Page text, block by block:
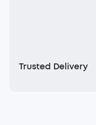
Trusted Delivery